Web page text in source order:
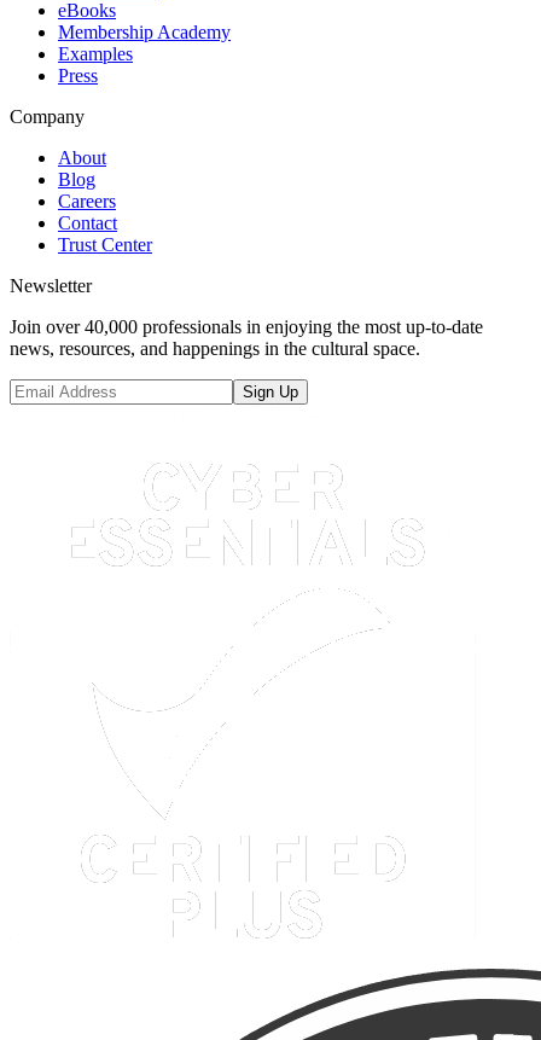
eBooks
Membership Academy
Examples
Press
Company
About
Blog
Careers
Contact
Trust Center
Newsletter
Join over 40,000 professionals in enjoying the most up-to-date
news, resources, and happenings in the cultural space.
Sign Up